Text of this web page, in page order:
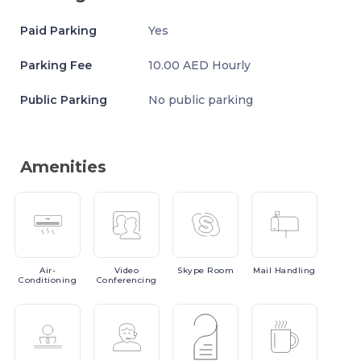
Paid Parking Yes
Parking Fee 10.00 AED Hourly
Public Parking No public parking
Amenities
Air-
Conditioning
Video
Conferencing
Skype Room Mail Handling